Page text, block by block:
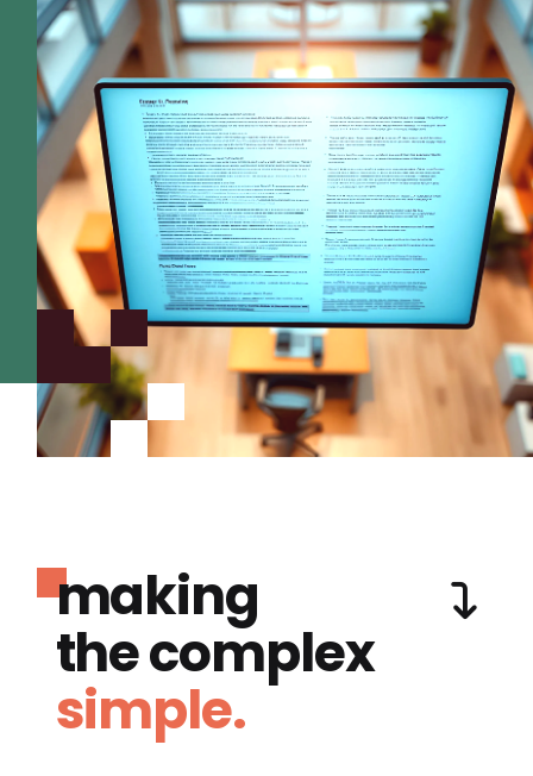
making
the complex
simple.